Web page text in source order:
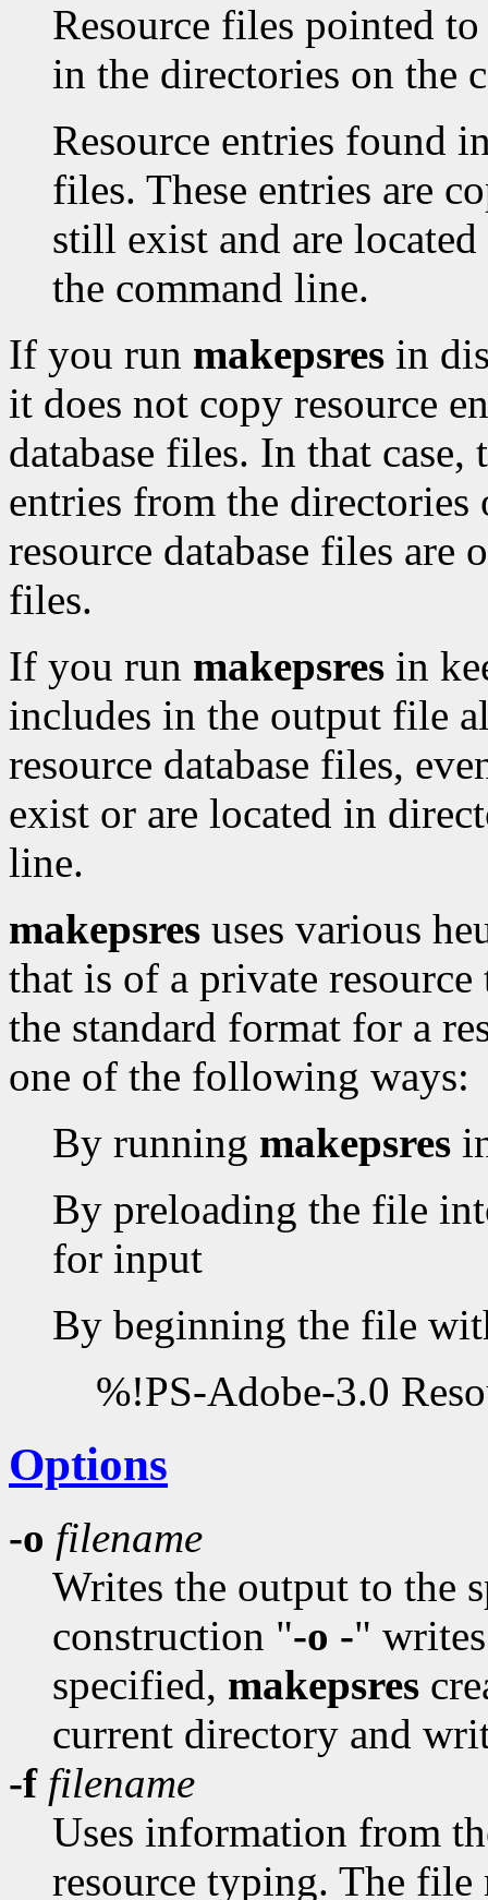
Resource files pointed
in the directories on the
Resource entries found
files. These entries are
still exist and are
the command line.
If you run makepsres in
it does not copy resource
database files. In that
entries from the
resource database files
files.
If you run makepsres in
includes in the output file
resource database files,
exist or are located in
line.
makepsres uses various
that is of a private
the standard format for a
one of the following ways:
By running makepsres
By preloading the file
for input
By beginning the file
%!PS-Adobe-3.0
Options
-o filename
Writes the output to the
construction "-o -"
specified, makepsres
current directory and
-ffilename
Uses information from
resource typing. The file